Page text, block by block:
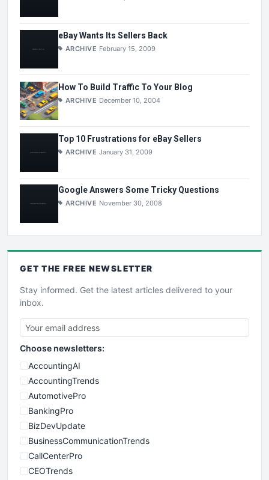
eBay Wants Its Sellers Back
ARCHIVE February 15, 2009
How To Build Traffic To Your Blog
ARCHIVE December 10, 2004
Top 10 Frustrations for eBay Sellers
ARCHIVE January 31, 2009
Google Answers Some Tricky Questions
ARCHIVE November 30, 2008
GET THE FREE NEWSLETTER
Stay informed. Get the latest articles delivered to your
inbox.
Choose newsletters:
AccountingAI
AccountingTrends
AutomotivePro
BankingPro
BizDevUpdate
BusinessCommunicationTrends
CallCenterPro
CEOTrends